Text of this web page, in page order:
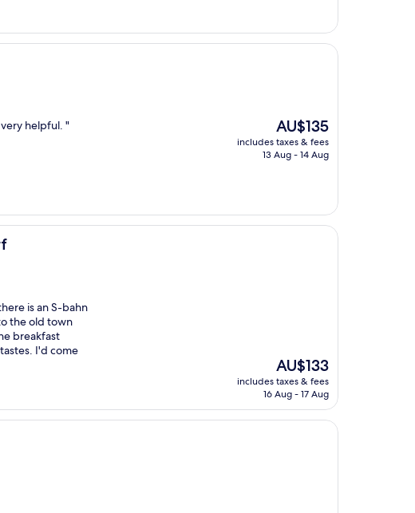
helpful. "
The
price
is
AU$135
includes taxes & fees
13 Aug - 14 Aug
is an S-bahn
the old town
breakfast
I'd come
The
price
is
AU$133
includes taxes & fees
16 Aug - 17 Aug